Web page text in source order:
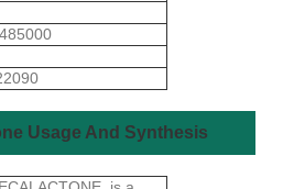
Usage And Synthesis